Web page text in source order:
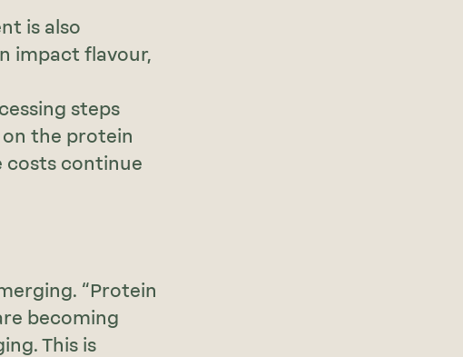
is also
impact flavour,
steps
the protein
costs continue
“Protein
becoming
This is